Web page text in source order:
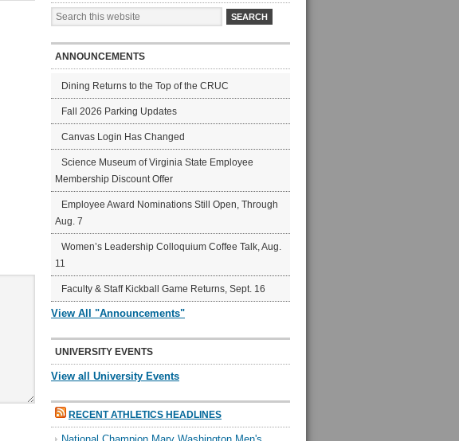
ANNOUNCEMENTS
Dining Returns to the Top of the CRUC
Fall 2026 Parking Updates
Canvas Login Has Changed
Science Museum of Virginia State Employee
Membership Discount Offer
Employee Award Nominations Still Open, Through
Aug. 7
Women’s Leadership Colloquium Coffee Talk, Aug.
11
Faculty & Staff Kickball Game Returns, Sept. 16
View All "Announcements"
UNIVERSITY EVENTS
View all University Events
RECENT ATHLETICS HEADLINES